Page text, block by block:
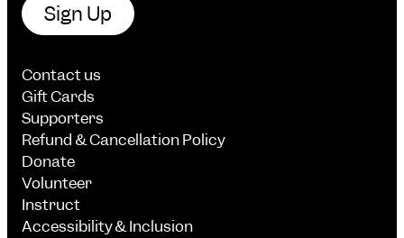
Sign Up
Contact us
Gift Cards
Supporters
Refund & Cancellation Policy
Donate
Volunteer
Instruct
Accessibility & Inclusion